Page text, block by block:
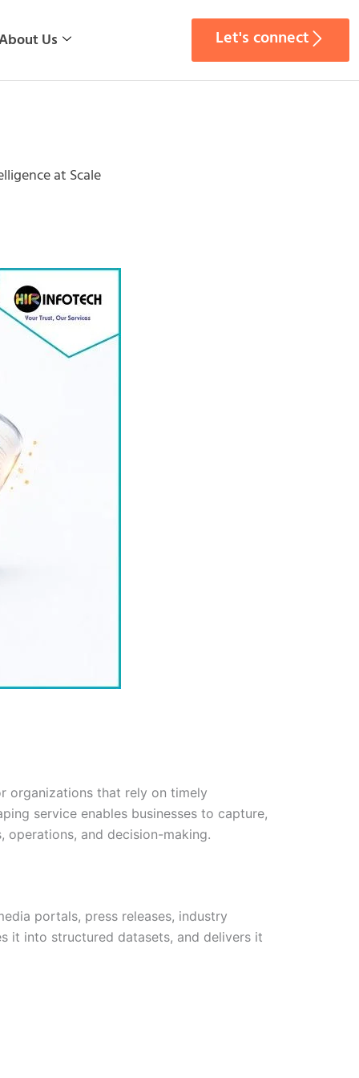
Us Let's connect
at Scale
organizations that rely on timely
service enables businesses to capture,
and decision-making.
portals, press releases, industry
it into structured datasets, and delivers it